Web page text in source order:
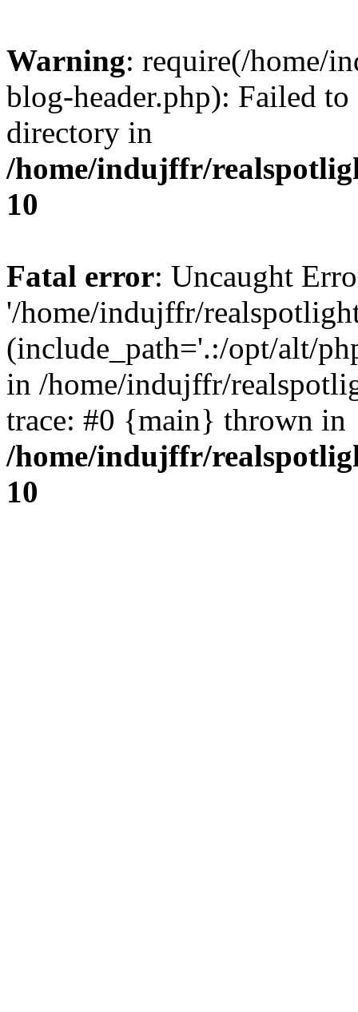
Warning: require(/home/
blog-header.php): Failed
directory in
/home/indujffr/
10
Fatal error: Uncaught
'/home/indujffr/
(include_path='.:/opt/alt/
in /home/indujffr/
trace: #0 {main} thrown in
/home/indujffr/
10